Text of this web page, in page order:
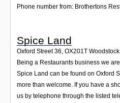
Phone number from: Brothertons
Spice Land
Oxford Street 36, OX201T Woodstock
Being a Restaurants business we
Spice Land can be found on Oxford
more than welcome. If you have a
us by telephone through the listed